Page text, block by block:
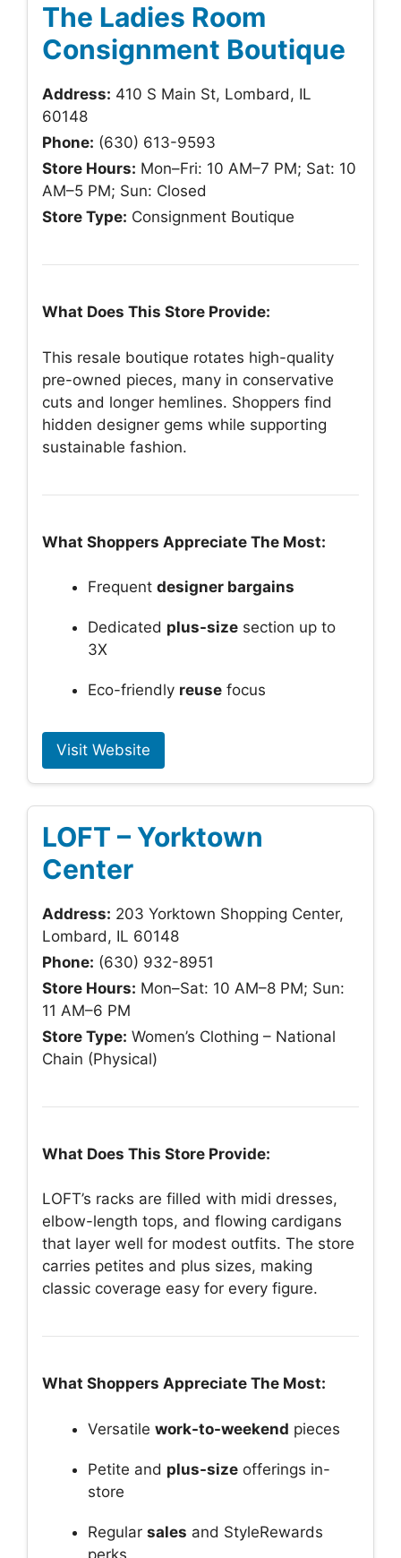
The Ladies Room
Consignment Boutique
Address: 410 S Main St, Lombard, IL
60148
Phone: (630) 613-9593
Store Hours: Mon–Fri: 10 AM–7 PM; Sat: 10
AM–5 PM; Sun: Closed
Store Type: Consignment Boutique
What Does This Store Provide:
This resale boutique rotates high-quality
pre-owned pieces, many in conservative
cuts and longer hemlines. Shoppers find
hidden designer gems while supporting
sustainable fashion.
What Shoppers Appreciate The Most:
Frequent designer bargains
Dedicated plus-size section up to
3X
Eco-friendly reuse focus
Visit Website
LOFT – Yorktown
Center
Address: 203 Yorktown Shopping Center,
Lombard, IL 60148
Phone: (630) 932-8951
Store Hours: Mon–Sat: 10 AM–8 PM; Sun:
11 AM–6 PM
Store Type: Women’s Clothing – National
Chain (Physical)
What Does This Store Provide:
LOFT’s racks are filled with midi dresses,
elbow-length tops, and flowing cardigans
that layer well for modest outfits. The store
carries petites and plus sizes, making
classic coverage easy for every figure.
What Shoppers Appreciate The Most:
Versatile work-to-weekend pieces
Petite and plus-size offerings in-
store
Regular sales and StyleRewards
perks